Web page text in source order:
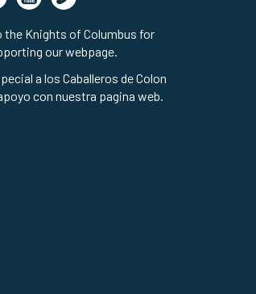
the Knights of Columbus for
our webpage.
a los Caballeros de Colon
con nuestra pagina web.